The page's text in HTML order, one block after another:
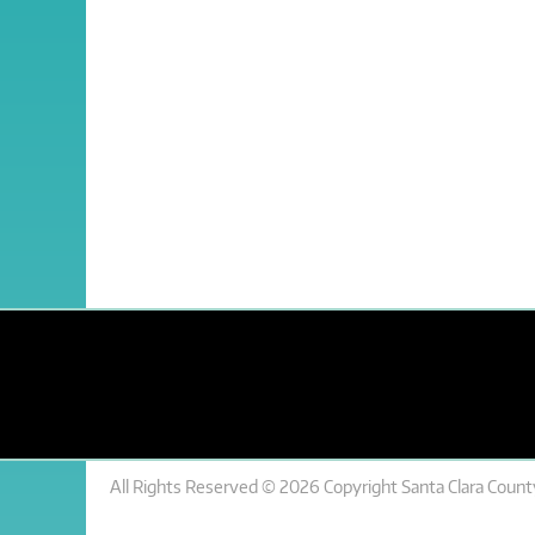
All Rights Reserved © 2026 Copyright Santa Clara